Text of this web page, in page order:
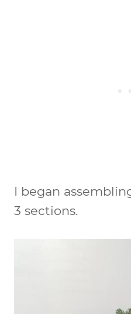
I began
3 sections.